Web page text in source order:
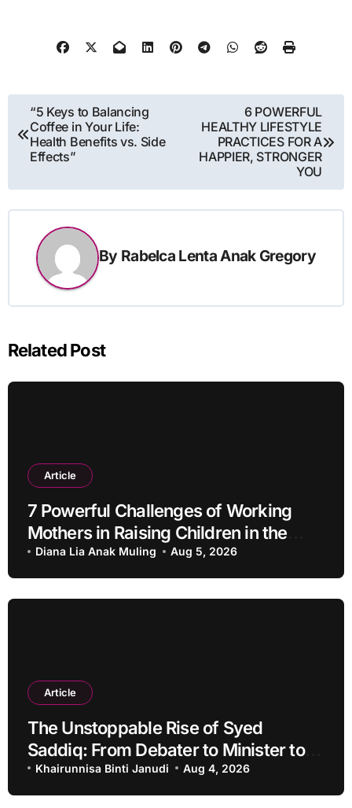
Post
navigation
“5 Keys to Balancing
Coffee in Your Life:
Health Benefits vs. Side
Effects”
6 POWERFUL
HEALTHY LIFESTYLE
PRACTICES FOR A
HAPPIER, STRONGER
YOU
By Rabelca Lenta Anak Gregory
Related Post
Article
7 Powerful Challenges of Working
Mothers in Raising Children in the
Modern Era
Diana Lia Anak Muling Aug 5, 2026
Article
The Unstoppable Rise of Syed
Saddiq: From Debater to Minister to
Acquittal
Khairunnisa Binti Janudi Aug 4, 2026